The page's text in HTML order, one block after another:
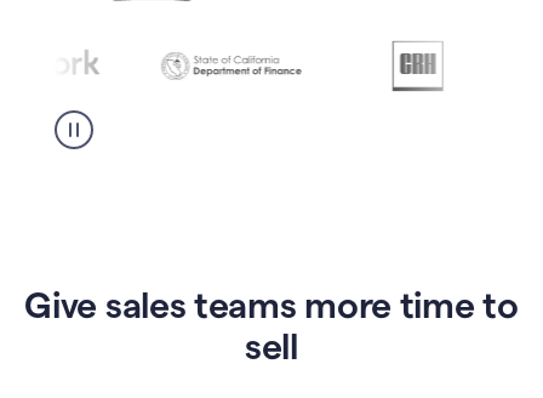
Give sales teams more time to
sell